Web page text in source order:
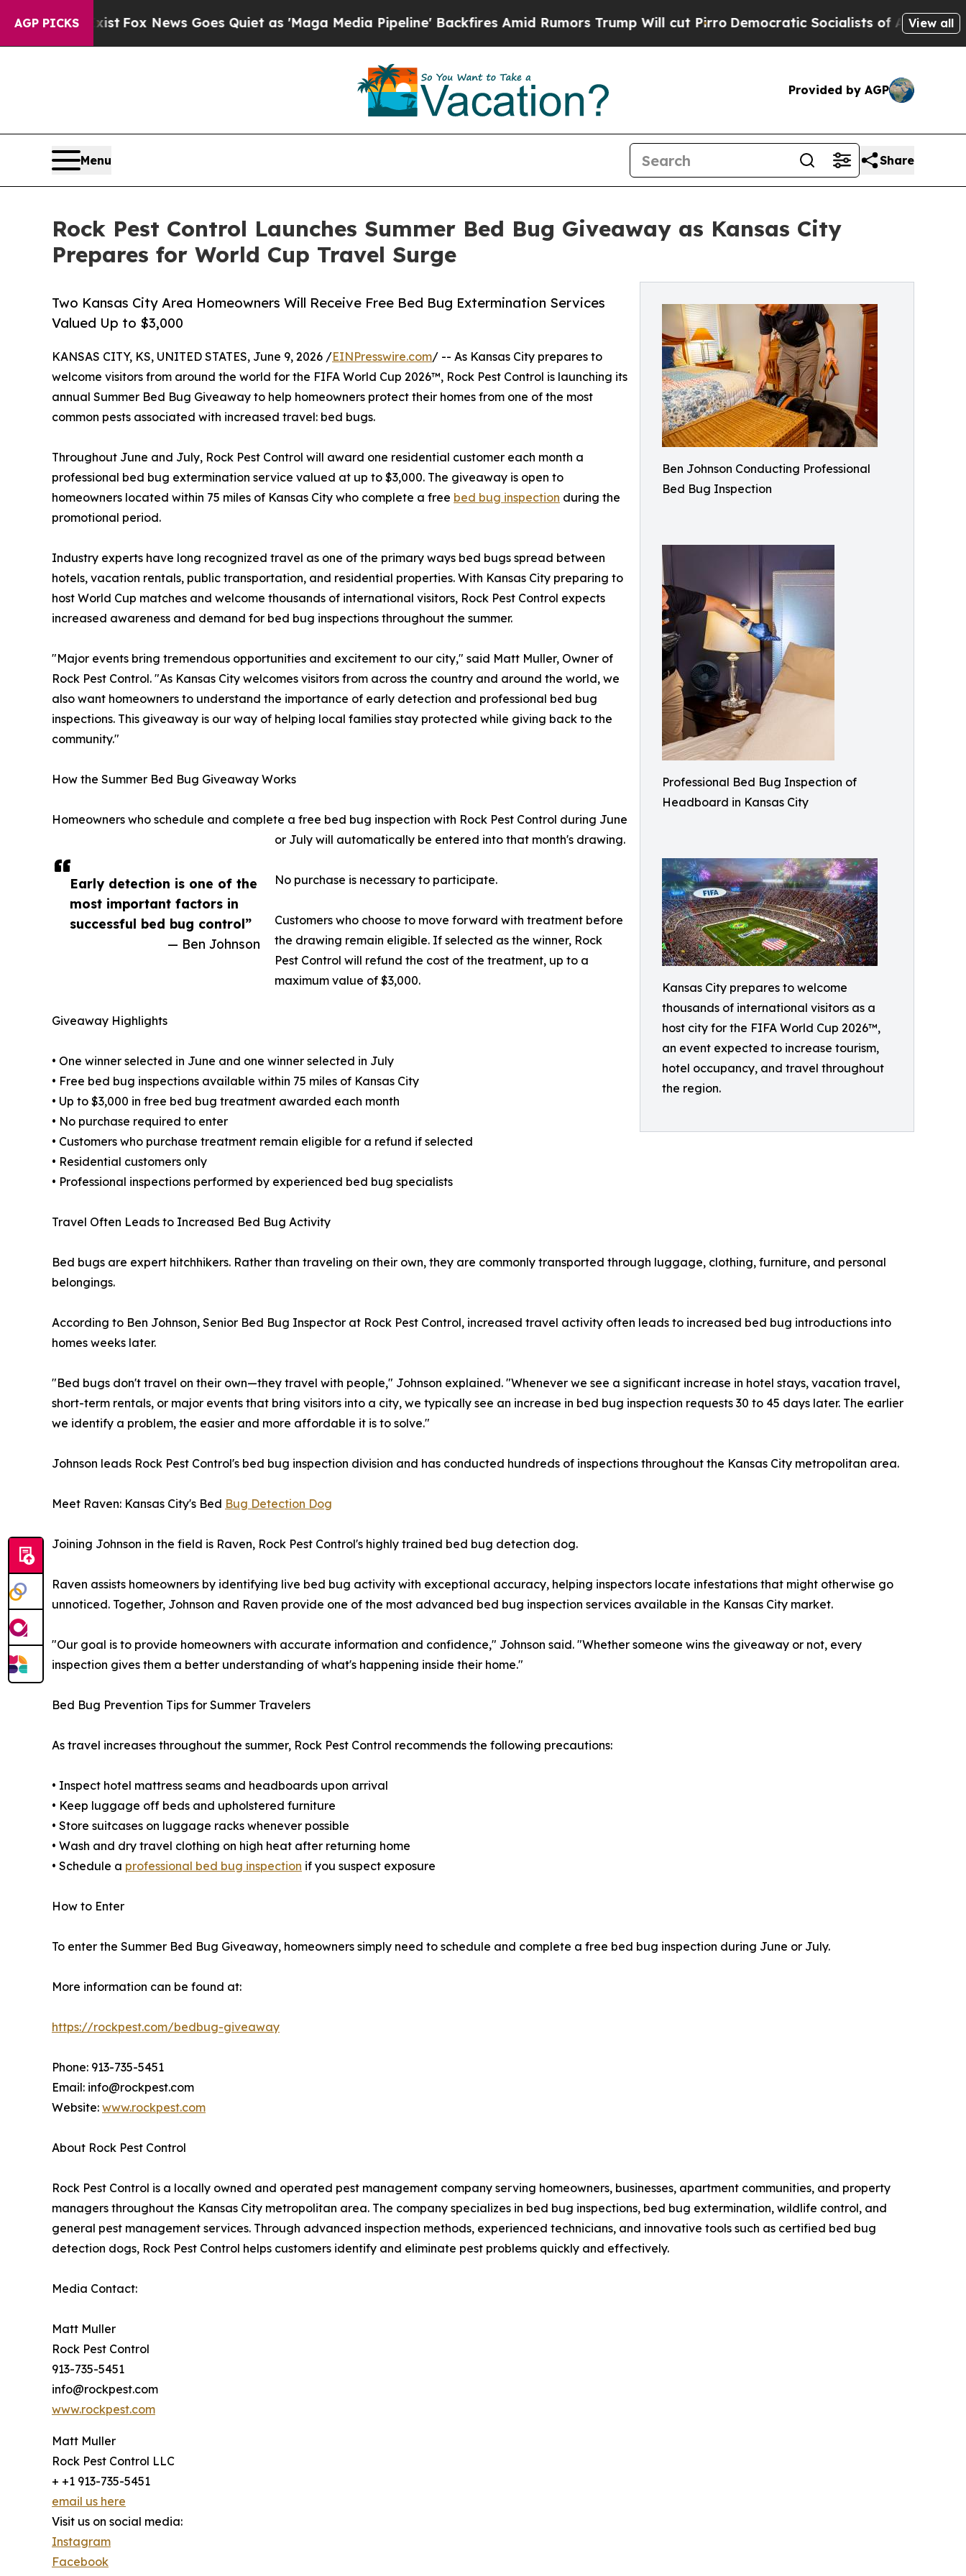
AGP PICKS
Fox News Goes Quiet as 'Maga Media Pipeline' Backfires Amid Rumors Trump Will cut PirroDemocratic Socialists of America ProposeView all
Provided by AGP
Menu Share
Rock Pest Control Launches Summer Bed Bug Giveaway as Kansas City
Prepares for World Cup Travel Surge
Ben Johnson Conducting Professional
Bed Bug Inspection
Professional Bed Bug Inspection of
Headboard in Kansas City
Kansas City prepares to welcome
thousands of international visitors as a
host city for the FIFA World Cup 2026™,
an event expected to increase tourism,
hotel occupancy, and travel throughout
the region.
Two Kansas City Area Homeowners Will Receive Free Bed Bug Extermination Services
Valued Up to $3,000
Early detection is one of the
most important factors in
successful bed bug control”
— Ben Johnson
KANSAS CITY, KS, UNITED STATES, June 9, 2026 /EINPresswire.com/ -- As Kansas City prepares to
welcome visitors from around the world for the FIFA World Cup 2026™, Rock Pest Control is launching its
annual Summer Bed Bug Giveaway to help homeowners protect their homes from one of the most
common pests associated with increased travel: bed bugs.
Throughout June and July, Rock Pest Control will award one residential customer each month a
professional bed bug extermination service valued at up to $3,000. The giveaway is open to
homeowners located within 75 miles of Kansas City who complete a free bed bug inspection during the
promotional period.
Industry experts have long recognized travel as one of the primary ways bed bugs spread between
hotels, vacation rentals, public transportation, and residential properties. With Kansas City preparing to
host World Cup matches and welcome thousands of international visitors, Rock Pest Control expects
increased awareness and demand for bed bug inspections throughout the summer.
"Major events bring tremendous opportunities and excitement to our city," said Matt Muller, Owner of
Rock Pest Control. "As Kansas City welcomes visitors from across the country and around the world, we
also want homeowners to understand the importance of early detection and professional bed bug
inspections. This giveaway is our way of helping local families stay protected while giving back to the
community."
How the Summer Bed Bug Giveaway Works
Homeowners who schedule and complete a free bed bug inspection with Rock Pest Control during June
or July will automatically be entered into that month's drawing.
No purchase is necessary to participate.
Customers who choose to move forward with treatment before
the drawing remain eligible. If selected as the winner, Rock
Pest Control will refund the cost of the treatment, up to a
maximum value of $3,000.
Giveaway Highlights
• One winner selected in June and one winner selected in July
• Free bed bug inspections available within 75 miles of Kansas City
• Up to $3,000 in free bed bug treatment awarded each month
• No purchase required to enter
• Customers who purchase treatment remain eligible for a refund if selected
• Residential customers only
• Professional inspections performed by experienced bed bug specialists
Travel Often Leads to Increased Bed Bug Activity
Bed bugs are expert hitchhikers. Rather than traveling on their own, they are commonly transported through luggage, clothing, furniture, and personal
belongings.
According to Ben Johnson, Senior Bed Bug Inspector at Rock Pest Control, increased travel activity often leads to increased bed bug introductions into
homes weeks later.
"Bed bugs don't travel on their own—they travel with people," Johnson explained. "Whenever we see a significant increase in hotel stays, vacation travel,
short-term rentals, or major events that bring visitors into a city, we typically see an increase in bed bug inspection requests 30 to 45 days later. The earlier
we identify a problem, the easier and more affordable it is to solve."
Johnson leads Rock Pest Control's bed bug inspection division and has conducted hundreds of inspections throughout the Kansas City metropolitan area.
Meet Raven: Kansas City's Bed Bug Detection Dog
Joining Johnson in the field is Raven, Rock Pest Control's highly trained bed bug detection dog.
Raven assists homeowners by identifying live bed bug activity with exceptional accuracy, helping inspectors locate infestations that might otherwise go
unnoticed. Together, Johnson and Raven provide one of the most advanced bed bug inspection services available in the Kansas City market.
"Our goal is to provide homeowners with accurate information and confidence," Johnson said. "Whether someone wins the giveaway or not, every
inspection gives them a better understanding of what's happening inside their home."
Bed Bug Prevention Tips for Summer Travelers
As travel increases throughout the summer, Rock Pest Control recommends the following precautions:
• Inspect hotel mattress seams and headboards upon arrival
• Keep luggage off beds and upholstered furniture
• Store suitcases on luggage racks whenever possible
• Wash and dry travel clothing on high heat after returning home
• Schedule a professional bed bug inspection if you suspect exposure
How to Enter
To enter the Summer Bed Bug Giveaway, homeowners simply need to schedule and complete a free bed bug inspection during June or July.
More information can be found at:
https://rockpest.com/bedbug-giveaway
Phone: 913-735-5451
Email: info@rockpest.com
Website: www.rockpest.com
About Rock Pest Control
Rock Pest Control is a locally owned and operated pest management company serving homeowners, businesses, apartment communities, and property
managers throughout the Kansas City metropolitan area. The company specializes in bed bug inspections, bed bug extermination, wildlife control, and
general pest management services. Through advanced inspection methods, experienced technicians, and innovative tools such as certified bed bug
detection dogs, Rock Pest Control helps customers identify and eliminate pest problems quickly and effectively.
Media Contact:
Matt Muller
Rock Pest Control
913-735-5451
info@rockpest.com
www.rockpest.com
Matt Muller
Rock Pest Control LLC
+ +1 913-735-5451
email us here
Visit us on social media:
Instagram
Facebook